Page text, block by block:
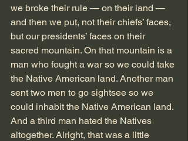
we broke their rule — on their land —
and then we put, not their chiefs’ faces,
but our presidents’ faces on their
sacred mountain. On that mountain is a
man who fought a war so we could take
the Native American land. Another man
sent two men to go sightsee so we
could inhabit the Native American land.
And a third man hated the Natives
altogether. Alright, that was a little